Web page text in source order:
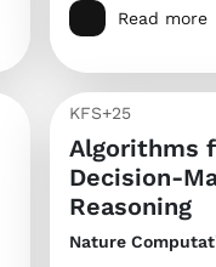
Read more
KFS+25
Algorithms
Decision-
Reasoning
Nature